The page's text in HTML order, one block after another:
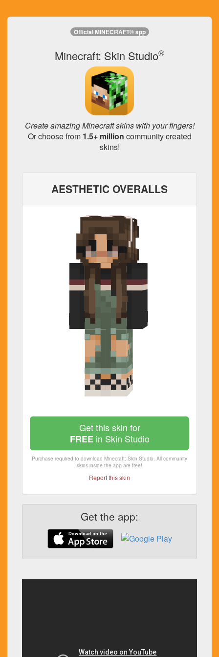
Official MINECRAFT® app
Minecraft: Skin Studio®
Create amazing Minecraft skins with your fingers!
Or choose from 1.5+ million community created
skins!
AESTHETIC OVERALLS
Get this skin for
FREEin Skin Studio
Purchase required to download Minecraft: Skin Studio. All community
skins inside the app are free!
Report this skin
Get the app: